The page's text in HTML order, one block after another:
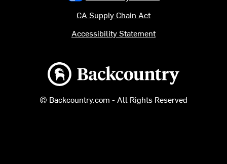
Backcountry logo
© Backcountry.com - All Rights Reserved
CA Supply Chain Act
Accessibility Statement